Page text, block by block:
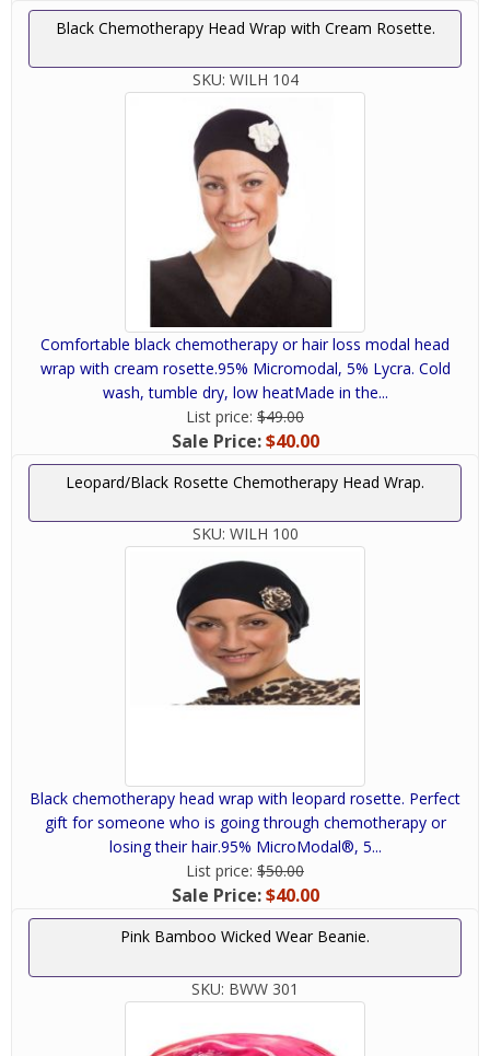
Black Chemotherapy Head Wrap with Cream Rosette.
SKU: WILH 104
Comfortable black chemotherapy or hair loss modal head
wrap with cream rosette.95% Micromodal, 5% Lycra. Cold
wash, tumble dry, low heatMade in the...
List price: $49.00
Sale Price:$40.00
Leopard/Black Rosette Chemotherapy Head Wrap.
SKU: WILH 100
Black chemotherapy head wrap with leopard rosette. Perfect
gift for someone who is going through chemotherapy or
losing their hair.95% MicroModal®, 5...
List price: $50.00
Sale Price:$40.00
Pink Bamboo Wicked Wear Beanie.
SKU: BWW 301